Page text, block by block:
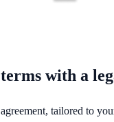
with a
tailored to